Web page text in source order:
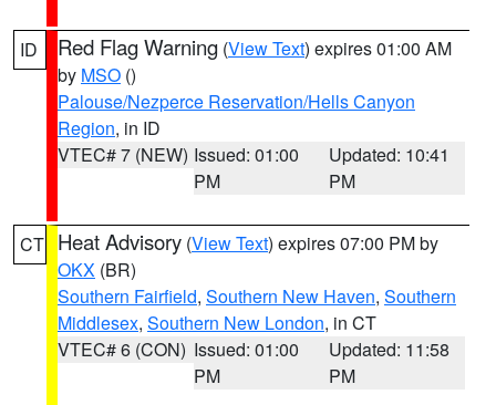
ID Red Flag Warning (View Text) expires 01:00 AM
by MSO ()
Palouse/Nezperce Reservation/Hells Canyon
Region, in ID
VTEC# 7 (NEW) Issued: 01:00
PM
Updated: 10:41
PM
CT Heat Advisory (View Text) expires 07:00 PM by
OKX (BR)
Southern Fairfield, Southern New Haven, Southern
Middlesex, Southern New London, in CT
VTEC# 6 (CON) Issued: 01:00
PM
Updated: 11:58
PM